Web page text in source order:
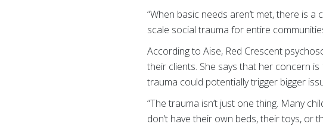
“When basic needs aren’t met, there is
scale social trauma for entire
According to Aise, Red Crescent
their clients. She says that her concern
trauma could potentially trigger bigger
“The trauma isn’t just one thing. Many
don’t have their own beds, their toys, or